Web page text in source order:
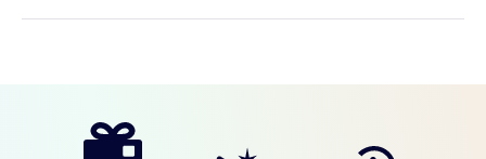
https://www.disneystore.com/jack-